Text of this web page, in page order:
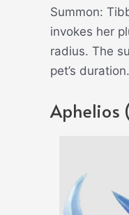
Summon:
invokes her
radius. The
pet’s duration.
Aphelios